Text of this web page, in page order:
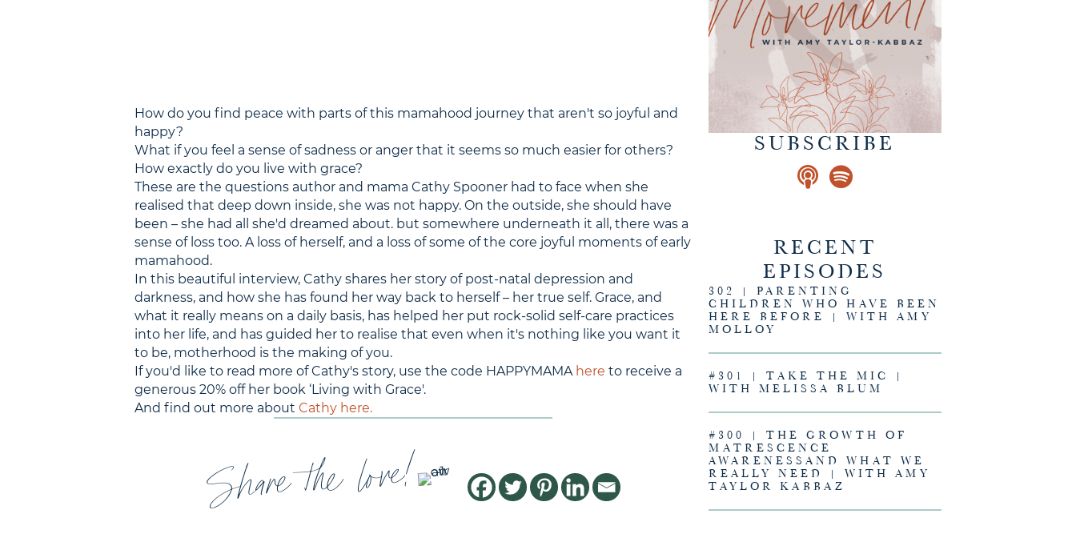
How do you find peace with parts of this mamahood journey that aren't so joyful and
happy?
What if you feel a sense of sadness or anger that it seems so much easier for others?
How exactly do you live with grace?
These are the questions author and mama Cathy Spooner had to face when she
realised that deep down inside, she was not happy. On the outside, she should have
been – she had all she'd dreamed about. but somewhere underneath it all, there was a
sense of loss too. A loss of herself, and a loss of some of the core joyful moments of early
mamahood.
In this beautiful interview, Cathy shares her story of post-natal depression and
darkness, and how she has found her way back to herself – her true self. Grace, and
what it really means on a daily basis, has helped her put rock-solid self-care practices
into her life, and has guided her to realise that even when it's nothing like you want it
to be, motherhood is the making of you.
If you'd like to read more of Cathy's story, use the code HAPPYMAMA here to receive a
generous 20% off her book ‘Living with Grace'.
And find out more about Cathy here.
Share the love!
SUBSCRIBE
RECENT
EPISODES
302 | PARENTING
CHILDREN WHO HAVE BEEN
HERE BEFORE | WITH AMY
MOLLOY
#301 | TAKE THE MIC |
WITH MELISSA BLUM
#300 | THE GROWTH OF
MATRESCENCE
AWARENESSAND WHAT WE
REALLY NEED | WITH AMY
TAYLOR KABBAZ